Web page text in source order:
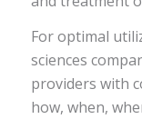
For optimal
sciences
providers with
how, when,